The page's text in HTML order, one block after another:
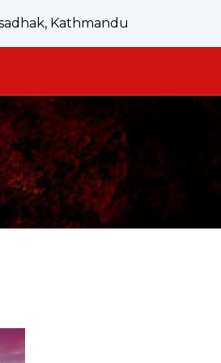
Kathmandu